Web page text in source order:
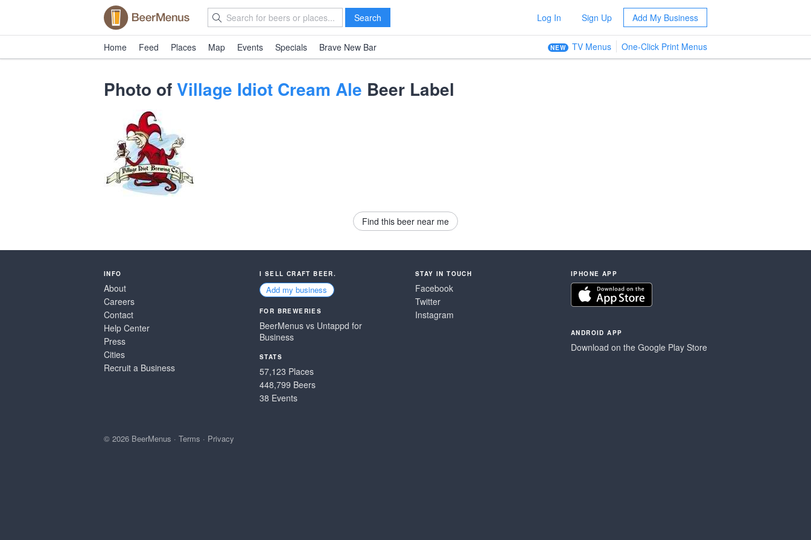
Search Log In Sign Up Add My Business
Home Feed Places Map Events Specials Brave New Bar NEW TV Menus One-Click Print Menus
Photo ofVillage Idiot Cream Ale Beer Label
Find this beer near me
INFO
About
Careers
Contact
Help Center
Press
Cities
Recruit a Business
I SELL CRAFT BEER.
Add my business
FOR BREWERIES
BeerMenus vs Untappd for
Business
STATS
57,123 Places
448,799 Beers
38 Events
STAY IN TOUCH
Facebook
Twitter
Instagram
IPHONE APP
ANDROID APP
Download on the Google Play Store
© 2026 BeerMenus · Terms · Privacy